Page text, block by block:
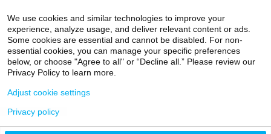
HIPAA Privacy Practices
Compliance
Non-Discrimination Notice
Patient Responsibilities
Price Transparency
We use cookies and similar technologies to improve your
experience, analyze usage, and deliver relevant content or ads.
Some cookies are essential and cannot be disabled. For non-
essential cookies, you can manage your specific preferences
below, or choose "Agree to all" or “Decline all.” Please review our
Privacy Policy to learn more.
Adjust cookie settings
Privacy policy